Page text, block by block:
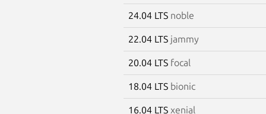
24.04 LTS noble
22.04 LTS jammy
20.04 LTS focal
18.04 LTS bionic
16.04 LTS xenial